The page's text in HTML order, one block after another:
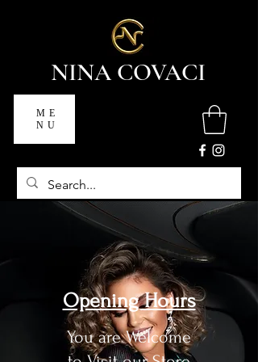
NINA COVACI
ME
NU
Opening Hours
You are Welcome